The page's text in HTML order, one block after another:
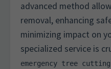
advanced method
removal, enhancing
minimizing impact on
specialized service is
emergency tree cutting